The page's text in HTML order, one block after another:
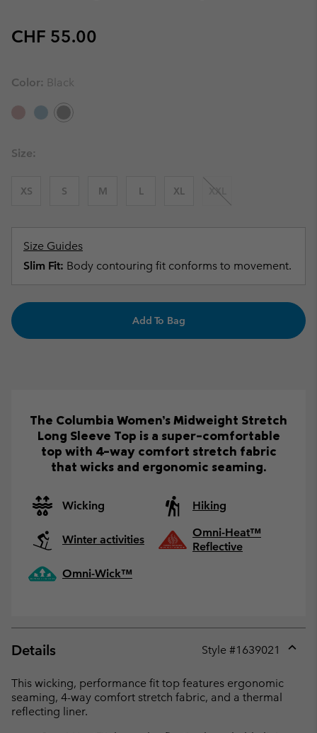
Regular price:
CHF 55.00
Color: Black
Size:
XS S M L XL XXL
Size Guides
Slim Fit: Body contouring fit conforms to movement.
Add To Bag
The Columbia Women’s Midweight Stretch
Long Sleeve Top is a super-comfortable
top with 4-way comfort stretch fabric
that wicks and ergonomic seaming.
Wicking Hiking
Winter activities
Omni-Heat™
Reflective
Omni-Wick™
Details Style #1639021
This wicking, performance fit top features ergonomic
seaming, 4-way comfort stretch fabric, and a thermal
reflecting liner.